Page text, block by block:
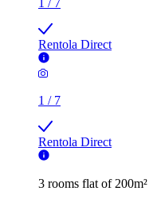
1 / 7
Rentola Direct
1 / 7
Rentola Direct
3 rooms flat of 200m²